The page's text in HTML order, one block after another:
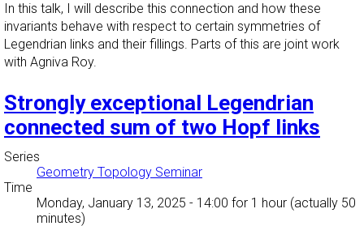
In this talk, I will describe this connection and how these
invariants behave with respect to certain symmetries of
Legendrian links and their fillings. Parts of this are joint work
with Agniva Roy.
Strongly exceptional Legendrian
connected sum of two Hopf links
Series
Geometry Topology Seminar
Time
Monday, January 13, 2025 - 14:00 for 1 hour (actually 50
minutes)